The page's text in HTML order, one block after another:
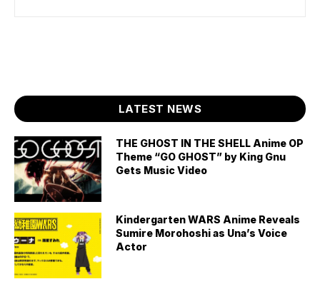
LATEST NEWS
THE GHOST IN THE SHELL Anime OP
Theme “GO GHOST” by King Gnu
Gets Music Video
Kindergarten WARS Anime Reveals
Sumire Morohoshi as Una’s Voice
Actor